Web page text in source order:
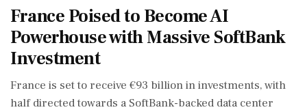
France Poised to Become AI
Powerhouse with Massive SoftBank
Investment
France is set to receive €93 billion in investments, with
half directed towards a SoftBank-backed data center